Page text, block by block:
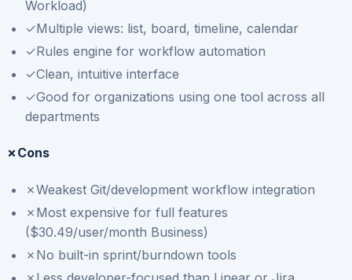
Workload)
✓Multiple views: list, board, timeline, calendar
✓Rules engine for workflow automation
✓Clean, intuitive interface
✓Good for organizations using one tool across all
departments
✗Cons
✗Weakest Git/development workflow integration
✗ Most expensive for full features
($30.49/user/month Business)
✗ No built-in sprint/burndown tools